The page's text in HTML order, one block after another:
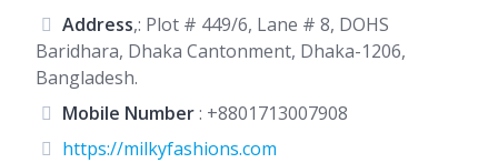
Address,: Plot # 449/6, Lane # 8, DOHS
Baridhara, Dhaka Cantonment, Dhaka-1206,
Bangladesh.
Mobile Number: +8801713007908
https://milkyfashions.com